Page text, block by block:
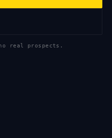
real prospects.